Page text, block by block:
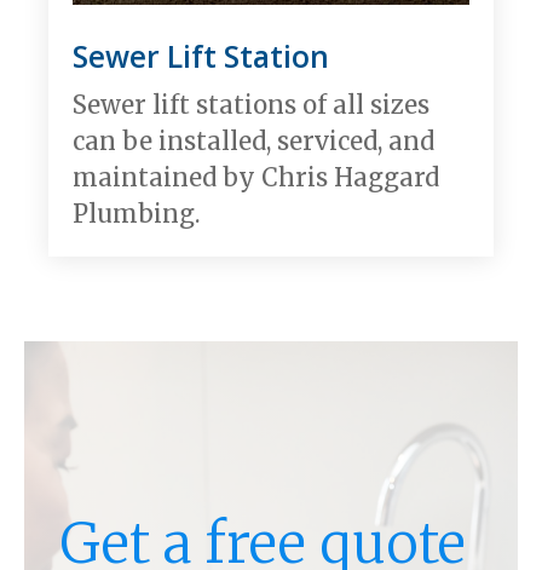
Sewer Lift Station
Sewer lift stations of all sizes
can be installed, serviced, and
maintained by Chris Haggard
Plumbing.
Get a free quote